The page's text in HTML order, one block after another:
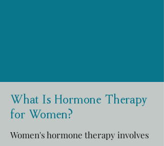
What Is Hormone Therapy
for Women?
Women's hormone therapy involves